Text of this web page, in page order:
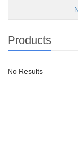
Products
No Results